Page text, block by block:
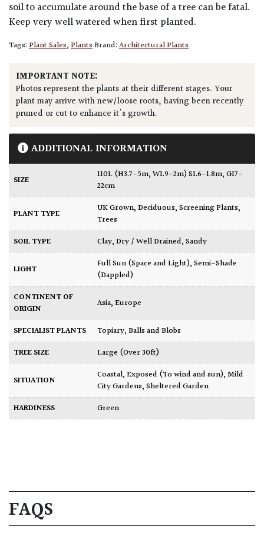
soil to accumulate around the base of a tree can be fatal.
Keep very well watered when first planted.
Tags:Plant Sales,PlantsBrand:Architectural Plants
IMPORTANT NOTE:
Photos represent the plants at their different stages. Your
plant may arrive with new/loose roots, having been recently
pruned or cut to enhance it's growth.
ADDITIONAL INFORMATION
SIZE
110L (H3.7-5m, W1.9-2m) S1.6-1.8m, G17-
22cm
PLANT TYPE UK Grown,Deciduous,Screening Plants,
Trees
SOIL TYPE
Clay,Dry / Well Drained,Sandy
LIGHT Full Sun (Space and Light),Semi-Shade
(Dappled)
CONTINENT OF
ORIGIN
Asia,Europe
SPECIALIST PLANTS
Topiary, Balls and Blobs
TREE SIZE
Large (Over 30ft)
SITUATION Coastal,Exposed (To wind and sun),Mild
City Gardens,Sheltered Garden
HARDINESS
Green
FAQS